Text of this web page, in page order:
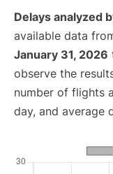
Delays analyzed
available data
January 31, 2026
observe the
number of flights
day, and average